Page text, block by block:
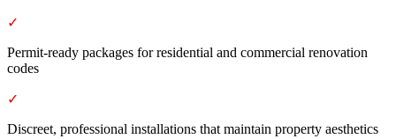
✓
Permit-ready packages for residential and commercial renovation
codes
✓
Discreet, professional installations that maintain property aesthetics